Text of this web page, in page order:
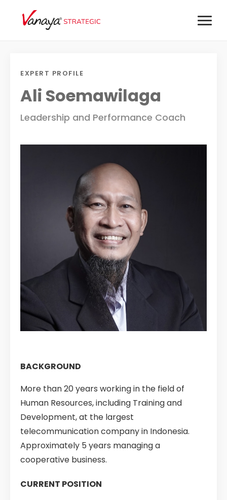
EXPERT PROFILE
Ali Soemawilaga
Leadership and Performance Coach
BACKGROUND
More than 20 years working in the field of
Human Resources, including Training and
Development, at the largest
telecommunication company in Indonesia.
Approximately 5 years managing a
cooperative business.
CURRENT POSITION